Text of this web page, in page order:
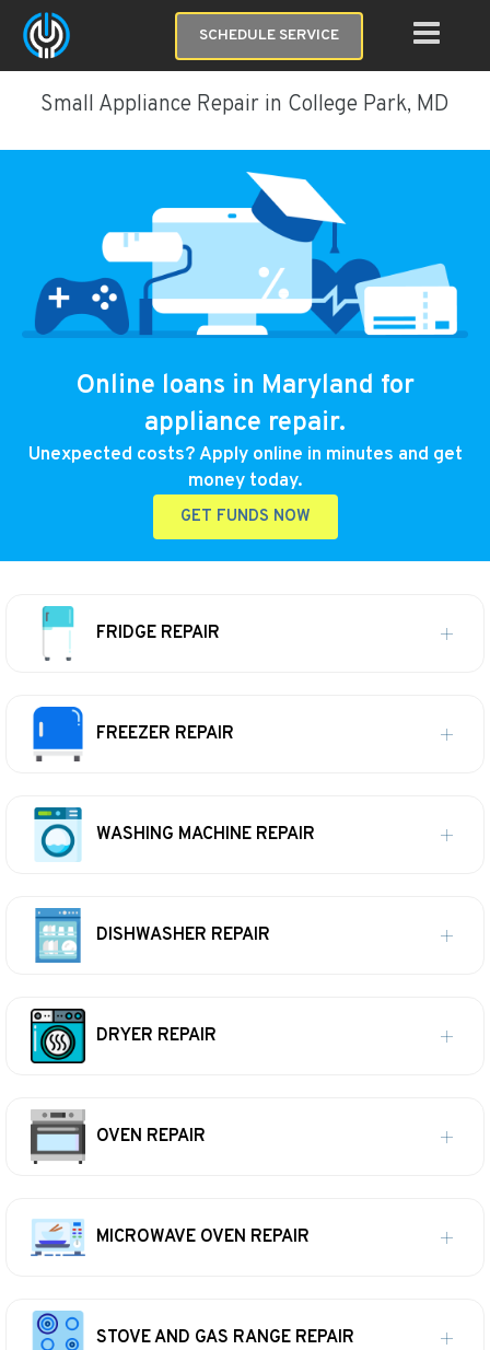
SCHEDULE SERVICE
Small Appliance Repair in College Park, MD
Online loans in Maryland for
appliance repair.
Unexpected costs? Apply online in minutes and get
money today.
GET FUNDS NOW
FRIDGE REPAIR
FREEZER REPAIR
WASHING MACHINE REPAIR
DISHWASHER REPAIR
DRYER REPAIR
OVEN REPAIR
MICROWAVE OVEN REPAIR
STOVE AND GAS RANGE REPAIR